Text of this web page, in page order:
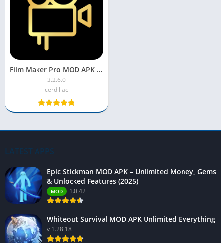
Film Maker Pro MOD APK 2022 [VIP, Premium, Unlocked]
3.2.6.0
cerdillac
LATEST APPS
Epic Stickman MOD APK – Unlimited Money, Gems
& Unlocked Features (2025)
MOD 1.0.42
Whiteout Survival MOD APK Unlimited Everything
v 1.28.18